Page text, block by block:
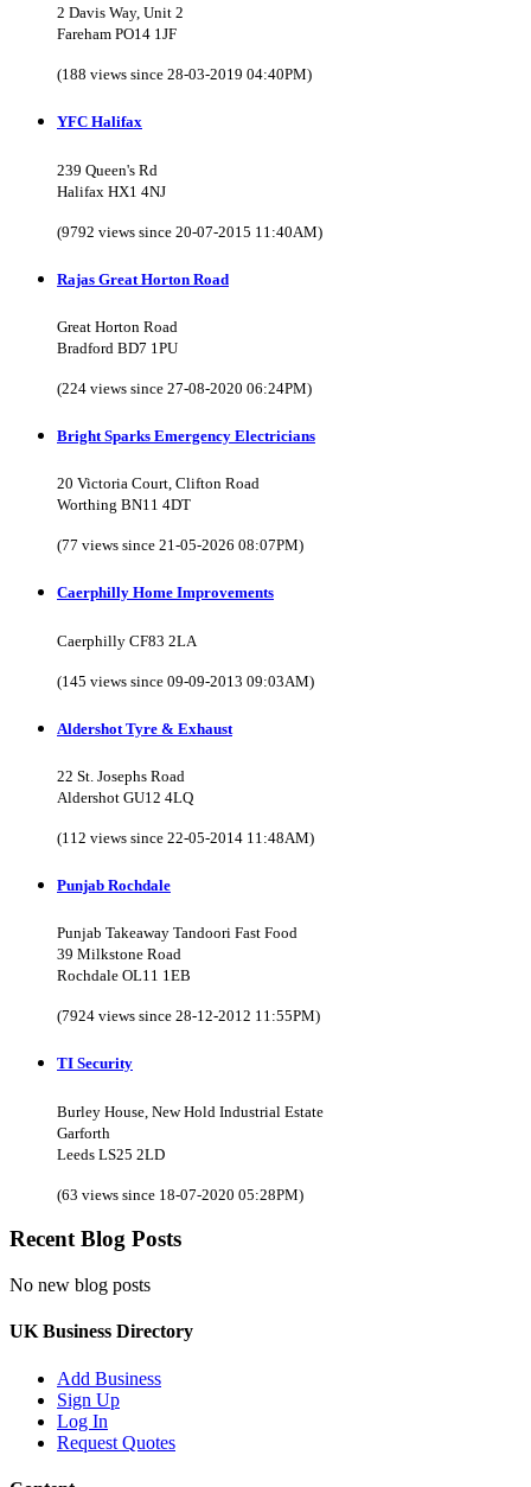
2 Davis Way, Unit 2
Fareham PO14 1JF
(188 views since 28-03-2019 04:40PM)
YFC Halifax
239 Queen's Rd
Halifax HX1 4NJ
(9792 views since 20-07-2015 11:40AM)
Rajas Great Horton Road
Great Horton Road
Bradford BD7 1PU
(224 views since 27-08-2020 06:24PM)
Bright Sparks Emergency Electricians
20 Victoria Court, Clifton Road
Worthing BN11 4DT
(77 views since 21-05-2026 08:07PM)
Caerphilly Home Improvements
Caerphilly CF83 2LA
(145 views since 09-09-2013 09:03AM)
Aldershot Tyre & Exhaust
22 St. Josephs Road
Aldershot GU12 4LQ
(112 views since 22-05-2014 11:48AM)
Punjab Rochdale
Punjab Takeaway Tandoori Fast Food
39 Milkstone Road
Rochdale OL11 1EB
(7924 views since 28-12-2012 11:55PM)
TI Security
Burley House, New Hold Industrial Estate
Garforth
Leeds LS25 2LD
(63 views since 18-07-2020 05:28PM)
Recent Blog Posts
No new blog posts
UK Business Directory
Add Business
Sign Up
Log In
Request Quotes